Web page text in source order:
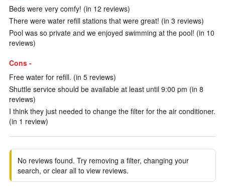
Beds were very comfy! (in 12 reviews)
There were water refill stations that were great! (in 3 reviews)
Pool was so private and we enjoyed swimming at the pool! (in 10
reviews)
Cons -
Free water for refill. (in 5 reviews)
Shuttle service should be available at least until 9:00 pm (in 8
reviews)
I think they just needed to change the filter for the air conditioner.
(in 1 review)
No reviews found. Try removing a filter, changing your
search, or clear all to view reviews.